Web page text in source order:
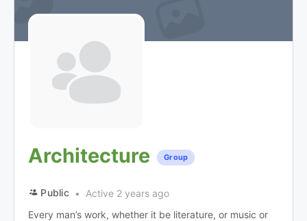
Architecture Group
Public
Active 2 years ago
Every man’s work, whether it be literature, or music or